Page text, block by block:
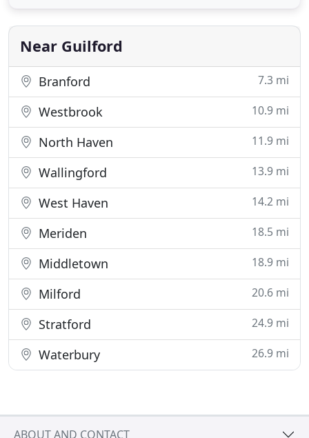
free consultation for your tile installation, carpet
Near Guilford
Branford 7.3 mi
Westbrook 10.9 mi
North Haven 11.9 mi
Wallingford 13.9 mi
West Haven 14.2 mi
Meriden 18.5 mi
Middletown 18.9 mi
Milford 20.6 mi
Stratford 24.9 mi
Waterbury 26.9 mi
ABOUT AND CONTACT